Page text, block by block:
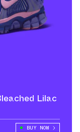
Lilac
BUY NOW